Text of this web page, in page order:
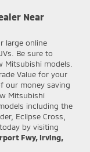
Near
large online
Be sure to
Mitsubishi models.
Value for your
our money saving
Mitsubishi
including the
Eclipse Cross,
by visiting
Fwy, Irving,